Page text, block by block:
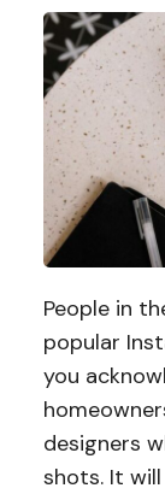
People in
popular
you
designers
shots. It